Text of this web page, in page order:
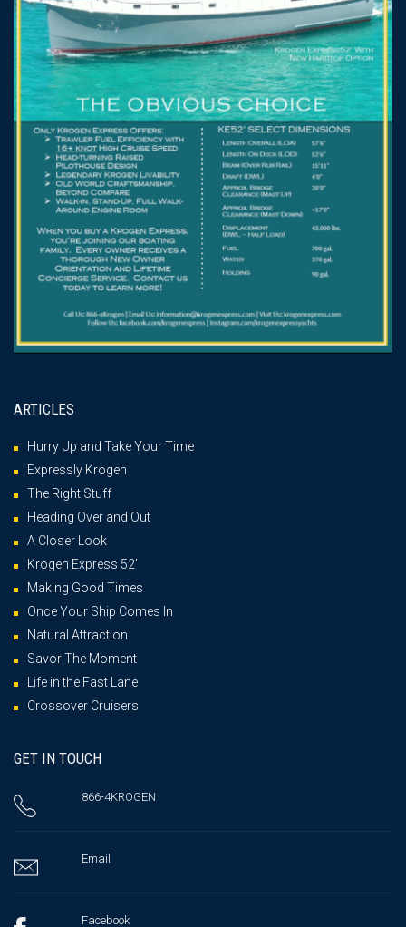
ARTICLES
Hurry Up and Take Your Time
Expressly Krogen
The Right Stuff
Heading Over and Out
A Closer Look
Krogen Express 52′
Making Good Times
Once Your Ship Comes In
Natural Attraction
Savor The Moment
Life in the Fast Lane
Crossover Cruisers
GET IN TOUCH
866-4KROGEN
Email
Facebook